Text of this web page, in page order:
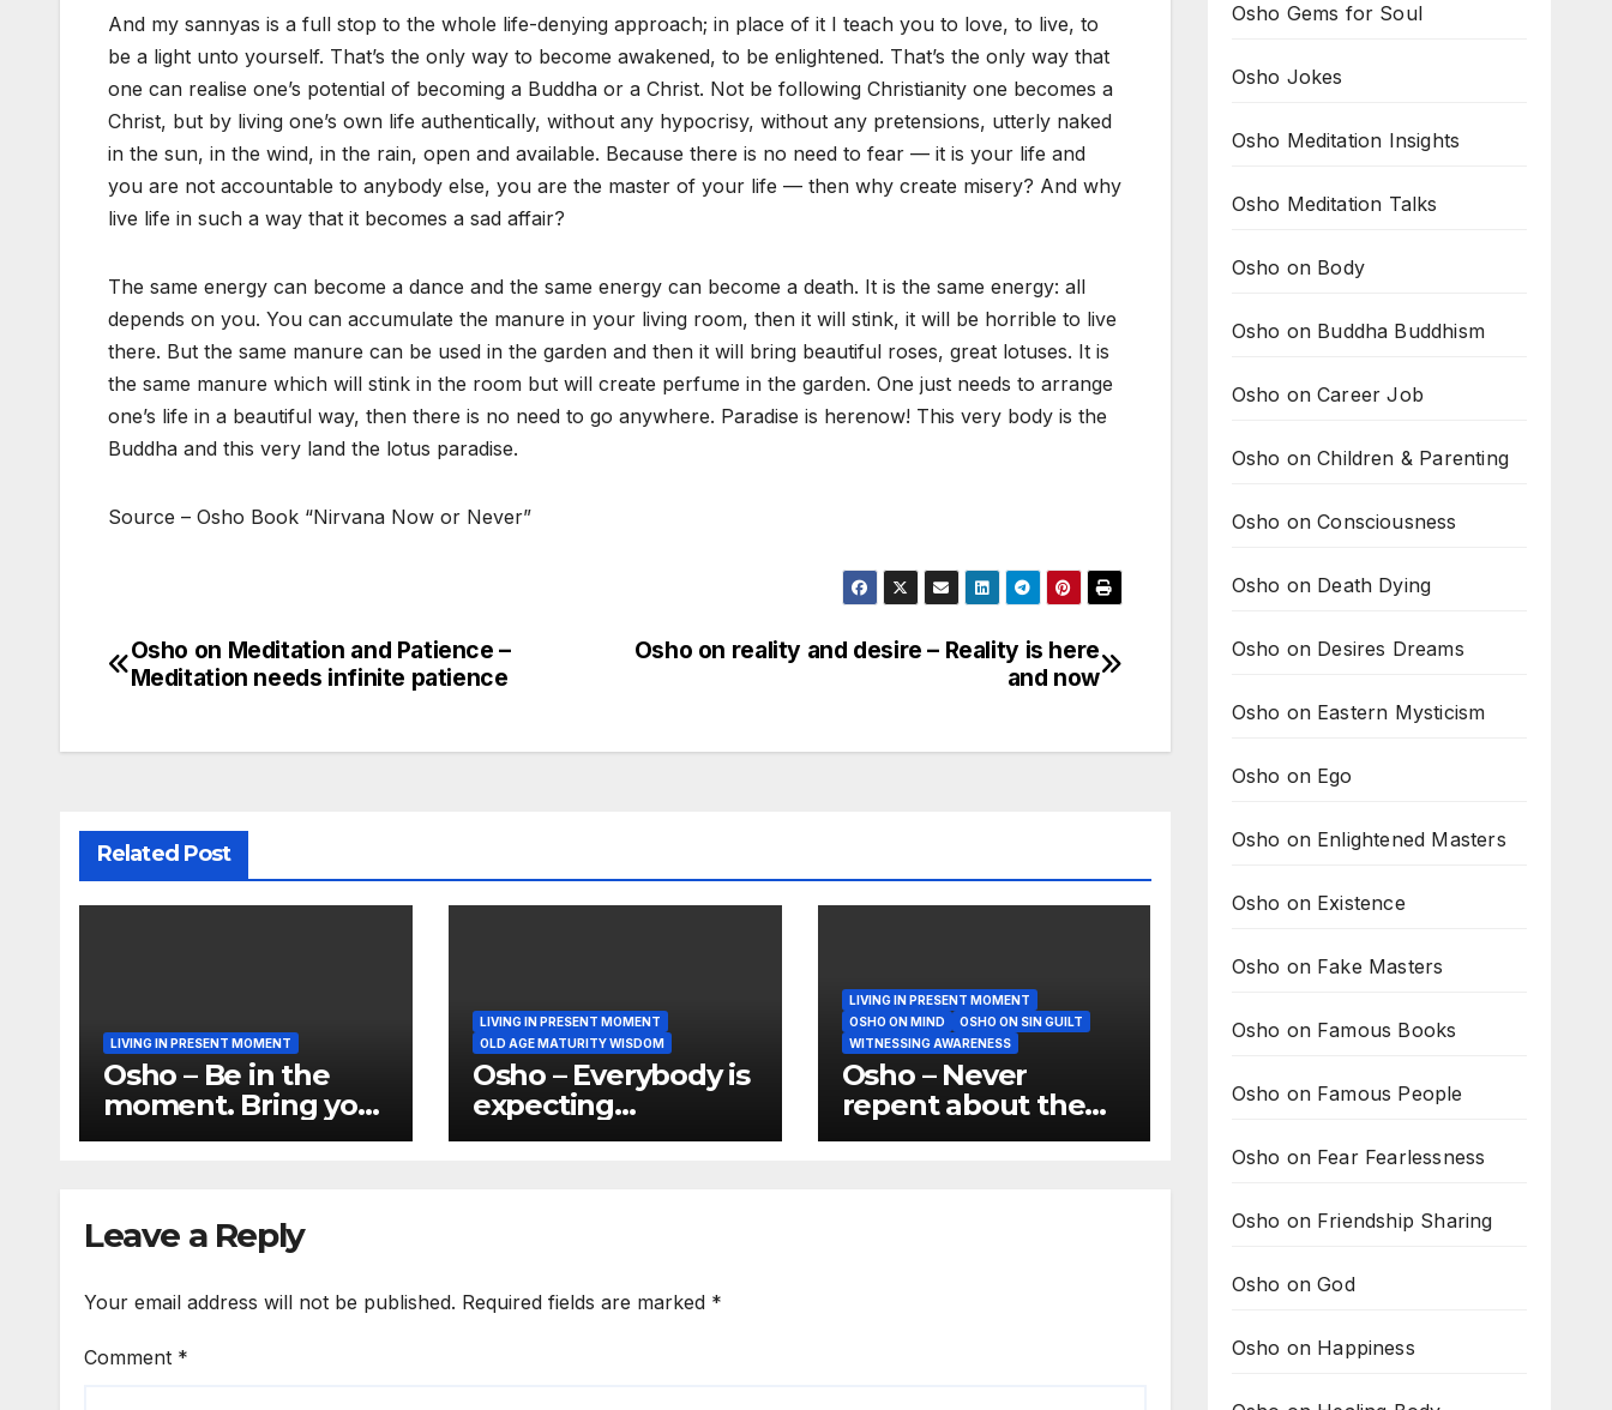
And my sannyas is a full stop to the whole life-denying approach; in place of it I teach you to love, to live, to
be a light unto yourself. That’s the only way to become awakened, to be enlightened. That’s the only way that
one can realise one’s potential of becoming a Buddha or a Christ. Not be following Christianity one becomes a
Christ, but by living one’s own life authentically, without any hypocrisy, without any pretensions, utterly naked
in the sun, in the wind, in the rain, open and available. Because there is no need to fear — it is your life and
you are not accountable to anybody else, you are the master of your life — then why create misery? And why
live life in such a way that it becomes a sad affair?
The same energy can become a dance and the same energy can become a death. It is the same energy: all
depends on you. You can accumulate the manure in your living room, then it will stink, it will be horrible to live
there. But the same manure can be used in the garden and then it will bring beautiful roses, great lotuses. It is
the same manure which will stink in the room but will create perfume in the garden. One just needs to arrange
one’s life in a beautiful way, then there is no need to go anywhere. Paradise is herenow! This very body is the
Buddha and this very land the lotus paradise.
Source – Osho Book “Nirvana Now or Never”
Post
Osho on reality and desire – Reality is here
and now
Osho on Meditation and Patience –
Meditation needs infinite patience
Related Post
LIVING IN PRESENT MOMENT
Osho – Be in the
moment. Bring your
total being in the
LIVING IN PRESENT MOMENT
OLD AGE MATURITY WISDOM
Osho – Everybody is
expecting
permanence and
LIVING IN PRESENT MOMENT
OSHO ON MIND
OSHO ON SIN GUILT
WITNESSING AWARENESS
Osho – Never
repent about the
past because that is
Leave a Reply
Your email address will not be published. Required fields are marked *
Comment *
Osho Gems for Soul
Osho Jokes
Osho Meditation Insights
Osho Meditation Talks
Osho on Body
Osho on Buddha Buddhism
Osho on Career Job
Osho on Children & Parenting
Osho on Consciousness
Osho on Death Dying
Osho on Desires Dreams
Osho on Eastern Mysticism
Osho on Ego
Osho on Enlightened Masters
Osho on Existence
Osho on Fake Masters
Osho on Famous Books
Osho on Famous People
Osho on Fear Fearlessness
Osho on Friendship Sharing
Osho on God
Osho on Happiness